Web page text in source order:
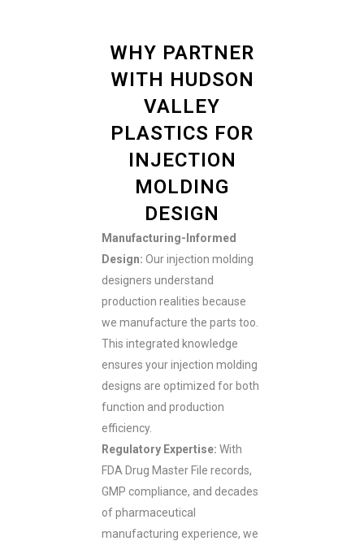
WHY PARTNER
WITH HUDSON
VALLEY
PLASTICS FOR
INJECTION
MOLDING
DESIGN
Manufacturing-Informed
Design: Our injection molding
designers understand
production realities because
we manufacture the parts too.
This integrated knowledge
ensures your injection molding
designs are optimized for both
function and production
efficiency.
Regulatory Expertise: With
FDA Drug Master File records,
GMP compliance, and decades
of pharmaceutical
manufacturing experience, we